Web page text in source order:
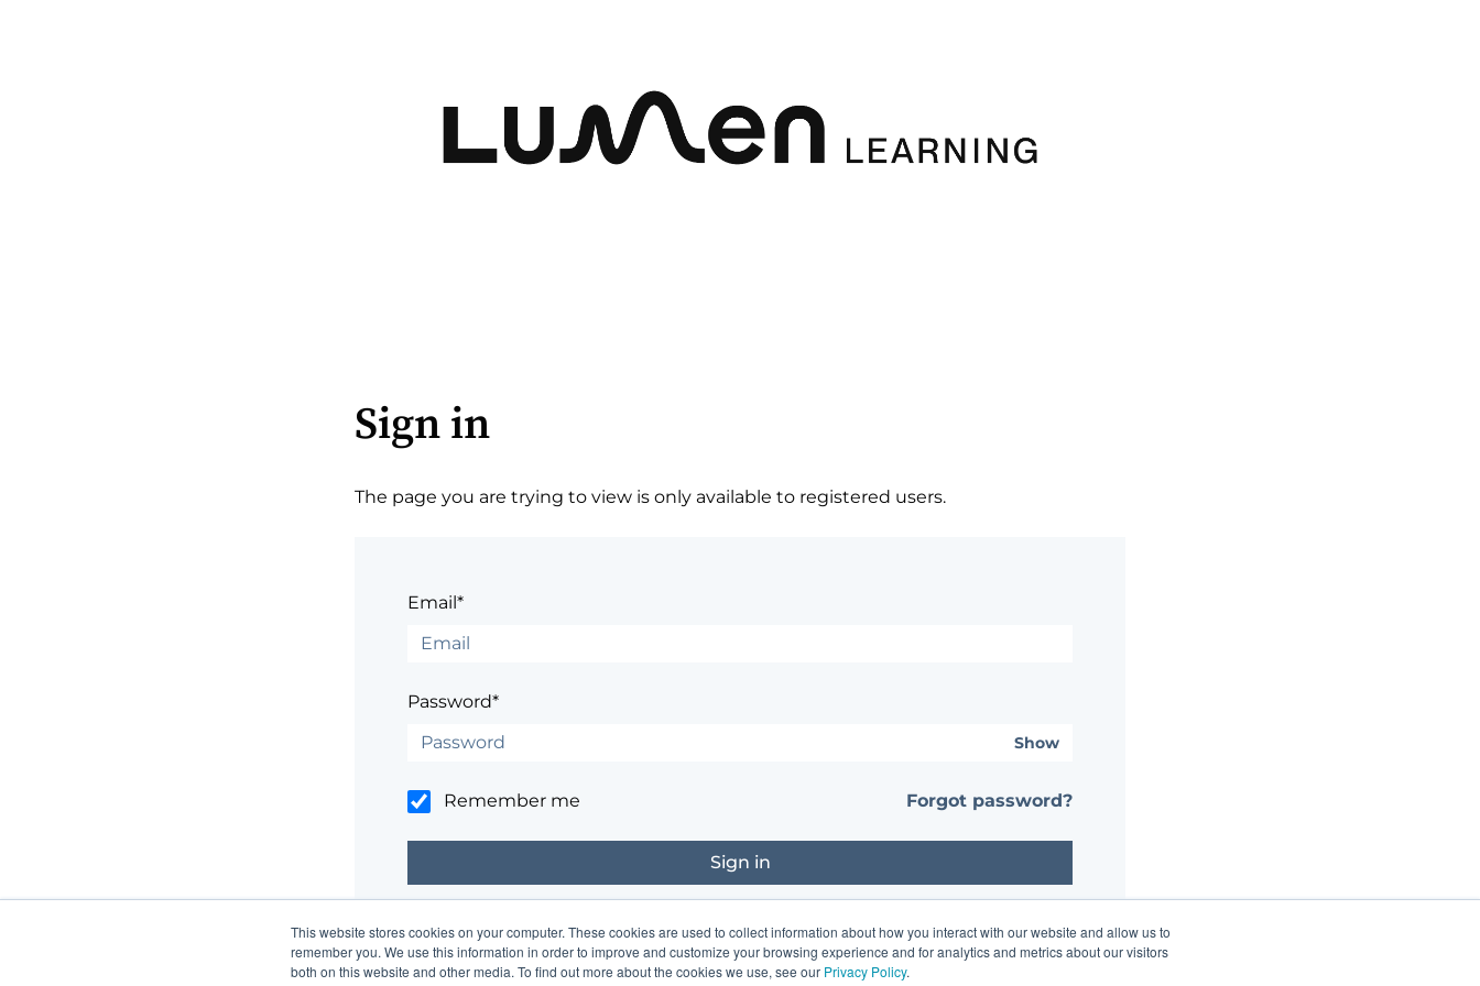
This website stores cookies on your computer. These cookies are used to collect information about how you interact with our website and allow us to
remember you. We use this information in order to improve and customize your browsing experience and for analytics and metrics about our visitors
both on this website and other media. To find out more about the cookies we use, see our Privacy Policy.
Sign in
The page you are trying to view is only available to registered users.
Email*
Password*
Show
Remember me Forgot password?
Having trouble?Contact the site's administrator